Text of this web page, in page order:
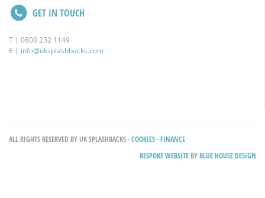
GET IN TOUCH
T | 0800 232 1149
E | info@uksplashbacks.com
ALL RIGHTS RESERVED BY UK SPLASHBACKS ·COOKIES ·FINANCE
BESPOKE WEBSITEBYBLUE HOUSE DESIGN